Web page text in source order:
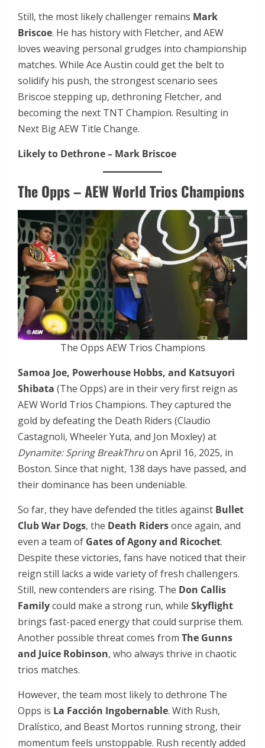
Still, the most likely challenger remains Mark
Briscoe. He has history with Fletcher, and AEW
loves weaving personal grudges into championship
matches. While Ace Austin could get the belt to
solidify his push, the strongest scenario sees
Briscoe stepping up, dethroning Fletcher, and
becoming the next TNT Champion. Resulting in
Next Big AEW Title Change.
Likely to Dethrone – Mark Briscoe
The Opps – AEW World Trios Champions
The Opps AEW Trios Champions
Samoa Joe, Powerhouse Hobbs, and Katsuyori
Shibata (The Opps) are in their very first reign as
AEW World Trios Champions. They captured the
gold by defeating the Death Riders (Claudio
Castagnoli, Wheeler Yuta, and Jon Moxley) at
Dynamite: Spring BreakThruon April 16, 2025, in
Boston. Since that night, 138 days have passed, and
their dominance has been undeniable.
So far, they have defended the titles against Bullet
Club War Dogs, the Death Ridersonce again, and
even a team of Gates of Agony and Ricochet.
Despite these victories, fans have noticed that their
reign still lacks a wide variety of fresh challengers.
Still, new contenders are rising. The Don Callis
Familycould make a strong run, while Skyflight
brings fast-paced energy that could surprise them.
Another possible threat comes from The Gunns
and Juice Robinson, who always thrive in chaotic
trios matches.
However, the team most likely to dethrone The
Opps is La Facción Ingobernable. With Rush,
Dralístico, and Beast Mortos running strong, their
momentum feels unstoppable. Rush recently added